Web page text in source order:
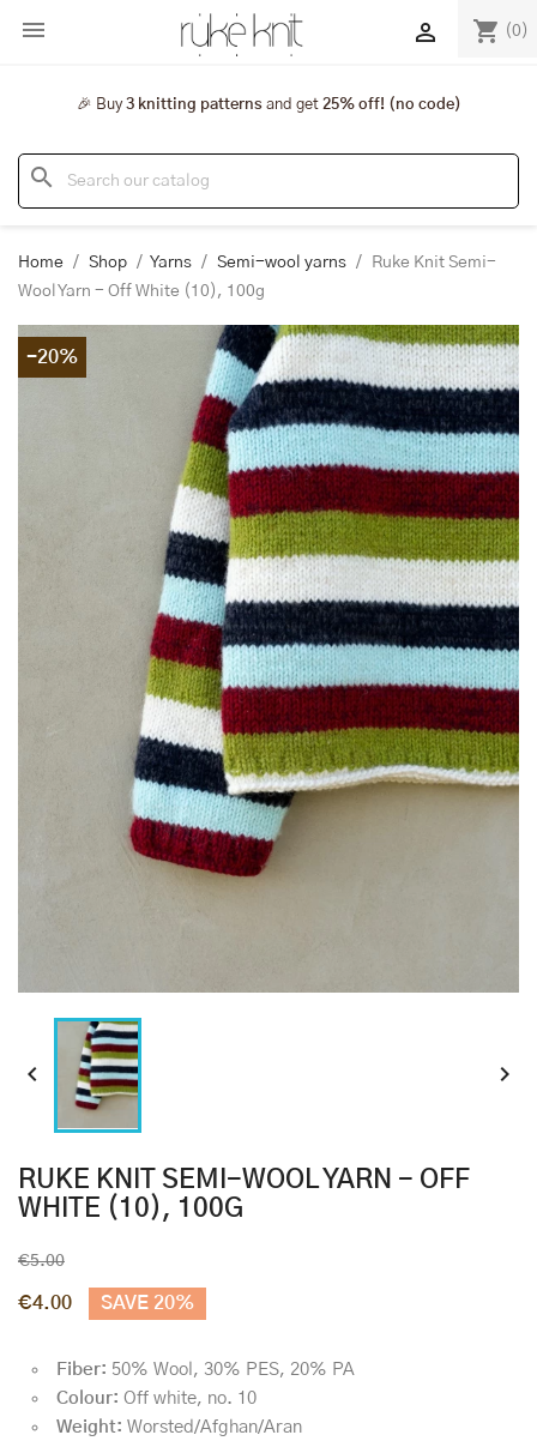
🎉 Buy3 knitting patternsand get 25% off! (no code)
 shopping_cart (0)

search
Home Shop Yarns Semi-wool yarns
Ruke Knit Semi-
Wool Yarn - Off White (10), 100g
-20%
 
RUKE KNIT SEMI-WOOL YARN - OFF
WHITE (10), 100G
€5.00
€4.00 SAVE 20%
Fiber: 50% Wool, 30% PES, 20% PA
Colour: Off white, no. 10
Weight: Worsted/Afghan/Aran